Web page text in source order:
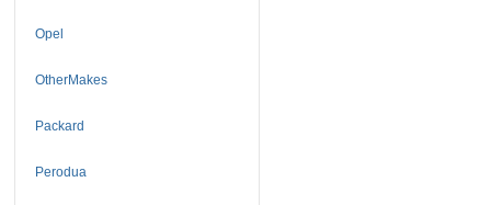
Opel
OtherMakes
Packard
Perodua